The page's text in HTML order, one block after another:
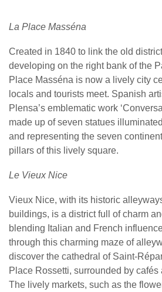
La Place Masséna
Created in 1840 to link the old
developing on the right bank of the
Place Masséna is now a lively city
locals and tourists meet. Spanish
Plensa’s emblematic work
made up of seven statues illuminated
and representing the seven
pillars of this lively square.
Le Vieux Nice
Vieux Nice, with its historic
buildings, is a district full of charm
blending Italian and French
through this charming maze of
discover the cathedral of Saint-
Place Rossetti, surrounded by cafés
The lively markets, such as the